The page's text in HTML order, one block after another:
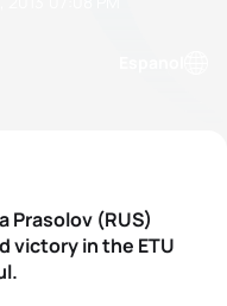
Prasolov (RUS)
victory in the ETU